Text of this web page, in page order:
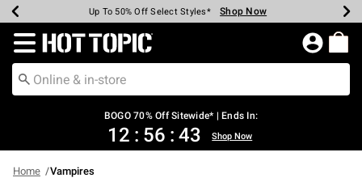
Earn Hot Cash Every $40 Spent* Shop Now
Up To 50% Off Select Styles* Shop Now
Up To 40% Off Backpacks* Shop Now
Up To 60% Off Clearance* Shop Now
Free Pickup In-Store* Shop Now
Free Shipping Over $75* Shop Now
Redirect to Hot Topic Home Page
BOGO 70% Off Sitewide* | Ends In:
12 : 56 : 42 Shop Now
Home Vampires